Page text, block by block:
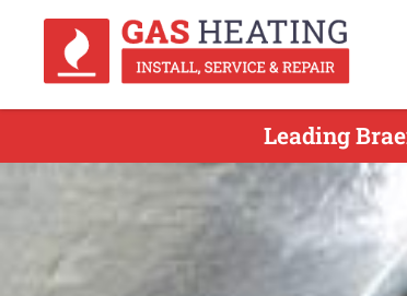
Leading